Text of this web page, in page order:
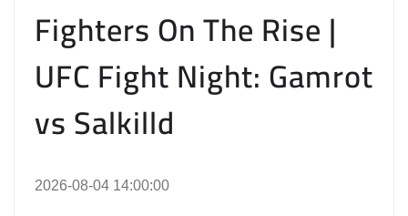
Fighters On The Rise |
UFC Fight Night: Gamrot
vs Salkilld
2026-08-04 14:00:00